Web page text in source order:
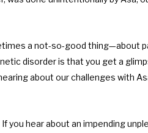
a not-so-good thing—about
disorder is that you get a
about our challenges with
you hear about an impending